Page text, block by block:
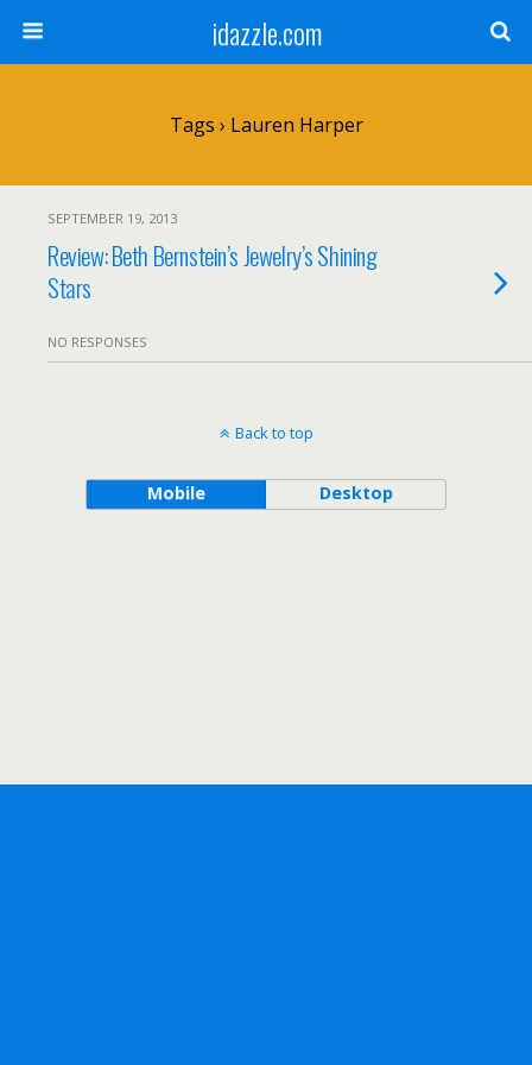
idazzle.com
Tags › Lauren Harper
SEPTEMBER 19, 2013
Review: Beth Bernstein’s Jewelry’s Shining
Stars
NO RESPONSES
Back to top
Mobile Desktop